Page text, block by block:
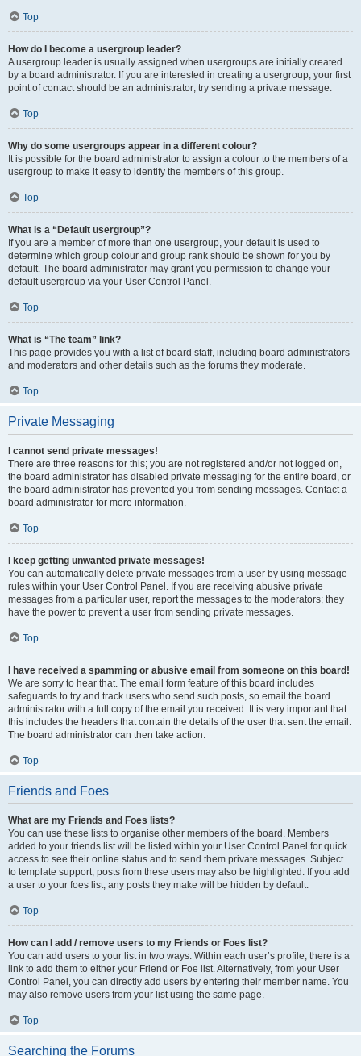
Top
How do I become a usergroup leader?
A usergroup leader is usually assigned when usergroups are initially created
by a board administrator. If you are interested in creating a usergroup, your first
point of contact should be an administrator; try sending a private message.
Top
Why do some usergroups appear in a different colour?
It is possible for the board administrator to assign a colour to the members of a
usergroup to make it easy to identify the members of this group.
Top
What is a “Default usergroup”?
If you are a member of more than one usergroup, your default is used to
determine which group colour and group rank should be shown for you by
default. The board administrator may grant you permission to change your
default usergroup via your User Control Panel.
Top
What is “The team” link?
This page provides you with a list of board staff, including board administrators
and moderators and other details such as the forums they moderate.
Top
Private Messaging
I cannot send private messages!
There are three reasons for this; you are not registered and/or not logged on,
the board administrator has disabled private messaging for the entire board, or
the board administrator has prevented you from sending messages. Contact a
board administrator for more information.
Top
I keep getting unwanted private messages!
You can automatically delete private messages from a user by using message
rules within your User Control Panel. If you are receiving abusive private
messages from a particular user, report the messages to the moderators; they
have the power to prevent a user from sending private messages.
Top
I have received a spamming or abusive email from someone on this board!
We are sorry to hear that. The email form feature of this board includes
safeguards to try and track users who send such posts, so email the board
administrator with a full copy of the email you received. It is very important that
this includes the headers that contain the details of the user that sent the email.
The board administrator can then take action.
Top
Friends and Foes
What are my Friends and Foes lists?
You can use these lists to organise other members of the board. Members
added to your friends list will be listed within your User Control Panel for quick
access to see their online status and to send them private messages. Subject
to template support, posts from these users may also be highlighted. If you add
a user to your foes list, any posts they make will be hidden by default.
Top
How can I add / remove users to my Friends or Foes list?
You can add users to your list in two ways. Within each user’s profile, there is a
link to add them to either your Friend or Foe list. Alternatively, from your User
Control Panel, you can directly add users by entering their member name. You
may also remove users from your list using the same page.
Top
Searching the Forums